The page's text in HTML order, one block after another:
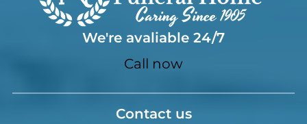
We're avaliable 24/7
Call now
Contact us